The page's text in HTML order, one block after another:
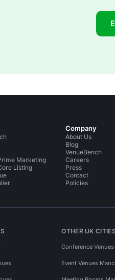
Marketing
Listing
Company
About Us
Blog
VenueBench
Careers
Press
Contact
Policies
OTHER UK
Conference
Event Venues